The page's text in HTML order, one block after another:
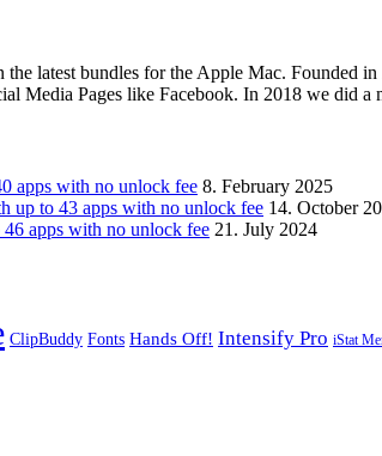
latest bundles for the Apple Mac.
Media Pages like Facebook. In 2018 we did
apps with no unlock fee 8. February 2025
to 43 apps with no unlock fee 14. October
apps with no unlock fee 21. July 2024
ClipBuddy Fonts Hands Off! Intensify Pro iStat